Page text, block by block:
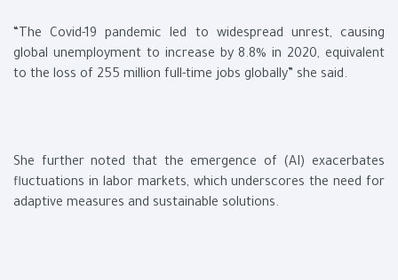
“The Covid-19 pandemic led to widespread unrest, causing
global unemployment to increase by 8.8% in 2020, equivalent
to the loss of 255 million full-time jobs globally” she said.
She further noted that the emergence of (AI) exacerbates
fluctuations in labor markets, which underscores the need for
adaptive measures and sustainable solutions.